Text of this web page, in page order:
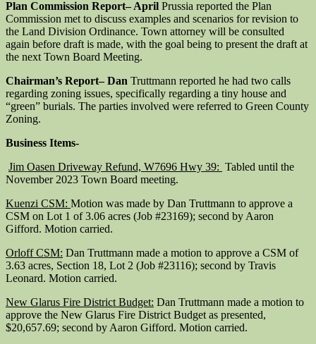
Plan Commission Report– April Prussia reported the Plan
Commission met to discuss examples and scenarios for revision to
the Land Division Ordinance. Town attorney will be consulted
again before draft is made, with the goal being to present the draft at
the next Town Board Meeting.
Chairman’s Report– Dan Truttmann reported he had two calls
regarding zoning issues, specifically regarding a tiny house and
“green” burials. The parties involved were referred to Green County
Zoning.
Business Items-
Jim Oasen Driveway Refund, W7696 Hwy 39: Tabled until the
November 2023 Town Board meeting.
Kuenzi CSM: Motion was made by Dan Truttmann to approve a
CSM on Lot 1 of 3.06 acres (Job #23169); second by Aaron
Gifford. Motion carried.
Orloff CSM: Dan Truttmann made a motion to approve a CSM of
3.63 acres, Section 18, Lot 2 (Job #23116); second by Travis
Leonard. Motion carried.
New Glarus Fire District Budget: Dan Truttmann made a motion to
approve the New Glarus Fire District Budget as presented,
$20,657.69; second by Aaron Gifford. Motion carried.